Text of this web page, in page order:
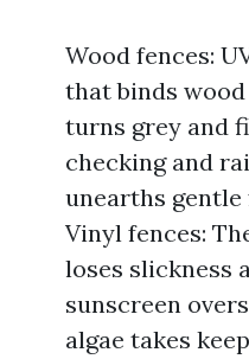
Wood fences:
that binds
turns grey and
checking and
unearths
Vinyl fences:
loses slickness
sunscreen
algae takes